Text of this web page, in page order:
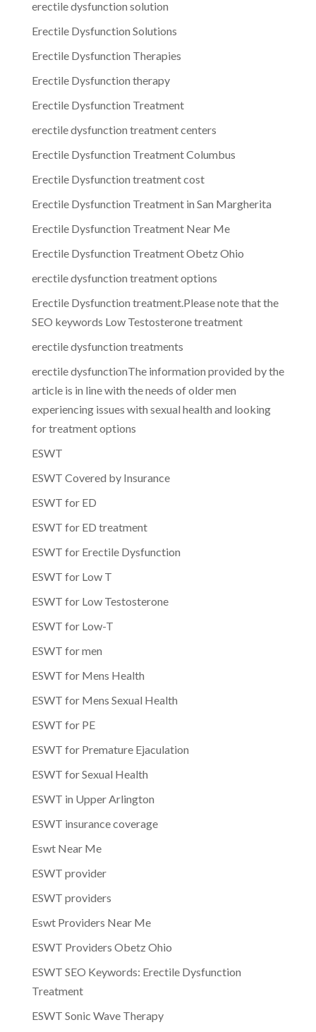
erectile dysfunction solution
Erectile Dysfunction Solutions
Erectile Dysfunction Therapies
Erectile Dysfunction therapy
Erectile Dysfunction Treatment
erectile dysfunction treatment centers
Erectile Dysfunction Treatment Columbus
Erectile Dysfunction treatment cost
Erectile Dysfunction Treatment in San Margherita
Erectile Dysfunction Treatment Near Me
Erectile Dysfunction Treatment Obetz Ohio
erectile dysfunction treatment options
Erectile Dysfunction treatment.Please note that the
SEO keywords Low Testosterone treatment
erectile dysfunction treatments
erectile dysfunctionThe information provided by the
article is in line with the needs of older men
experiencing issues with sexual health and looking
for treatment options
ESWT
ESWT Covered by Insurance
ESWT for ED
ESWT for ED treatment
ESWT for Erectile Dysfunction
ESWT for Low T
ESWT for Low Testosterone
ESWT for Low-T
ESWT for men
ESWT for Mens Health
ESWT for Mens Sexual Health
ESWT for PE
ESWT for Premature Ejaculation
ESWT for Sexual Health
ESWT in Upper Arlington
ESWT insurance coverage
Eswt Near Me
ESWT provider
ESWT providers
Eswt Providers Near Me
ESWT Providers Obetz Ohio
ESWT SEO Keywords: Erectile Dysfunction
Treatment
ESWT Sonic Wave Therapy